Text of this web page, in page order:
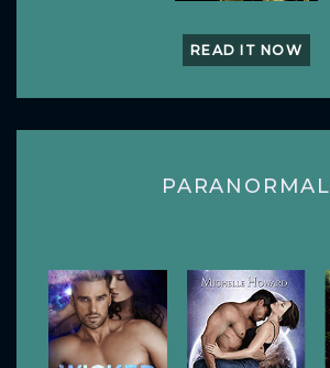
READ IT NOW
PARANORMAL